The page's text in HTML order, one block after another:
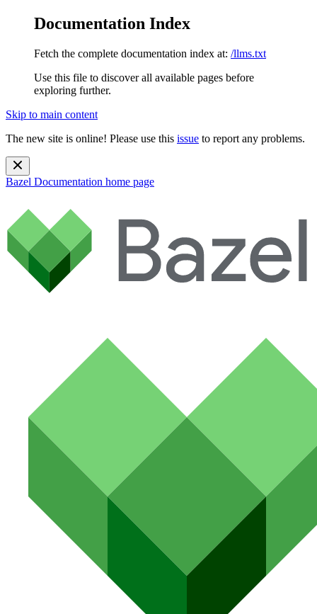
Documentation Index
Fetch the complete documentation index at: /llms.txt
Use this file to discover all available pages before
exploring further.
Skip to main content
The new site is online! Please use this issue to report any problems.
Bazel Documentation home page